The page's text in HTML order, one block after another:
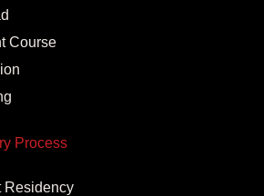
Course
Process
Residency